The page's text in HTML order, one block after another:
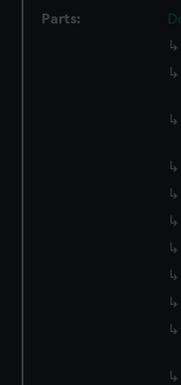
Parts: